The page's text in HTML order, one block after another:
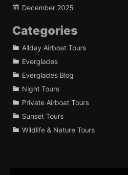
December 2025
Categories
Allday Airboat Tours
Everglades
Everglades Blog
Night Tours
Private Airboat Tours
Sunset Tours
Wildlife & Nature Tours